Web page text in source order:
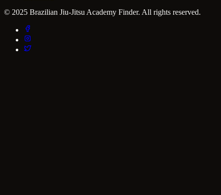
© 2025 Brazilian Jiu-Jitsu Academy Finder. All rights reserved.